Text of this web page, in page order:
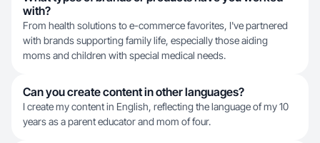
with?
From health solutions to e-commerce favorites, I've partnered
with brands supporting family life, especially those aiding
moms and children with special medical needs.
Can you create content in other languages?
I create my content in English, reflecting the language of my 10
years as a parent educator and mom of four.